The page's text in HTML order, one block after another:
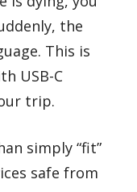
the
This is
USB-C
trip.
simply “fit”
safe from